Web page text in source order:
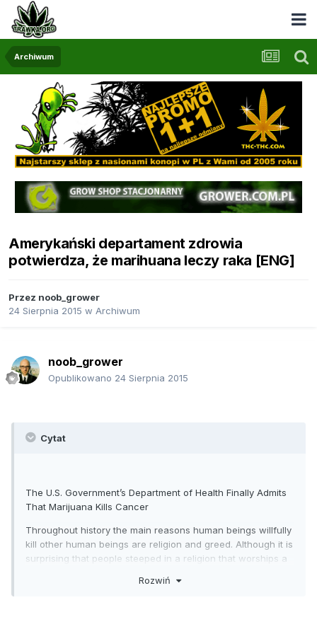
Archiwum
Amerykański departament zdrowia
potwierdza, że marihuana leczy raka [ENG]
Przez noob_grower
24 Sierpnia 2015 w Archiwum
noob_grower
Opublikowano 24 Sierpnia 2015
Cytat
The U.S. Government’s Department of Health Finally Admits
That Marijuana Kills Cancer
Throughout history the main reasons human beings willfully
kill other human beings are religion and greed. Although it is
surprising that people steeped in a religion that worships a
“convert or kill” mindset that one the major Abrahamic
Rozwiń